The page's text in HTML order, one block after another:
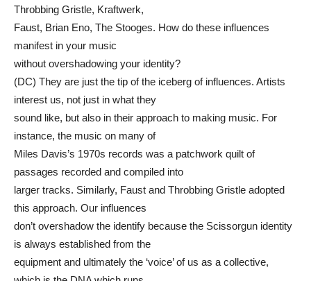
Throbbing Gristle, Kraftwerk,
Faust, Brian Eno, The Stooges. How do these influences
manifest in your music
without overshadowing your identity?
(DC) They are just the tip of the iceberg of influences. Artists
interest us, not just in what they
sound like, but also in their approach to making music. For
instance, the music on many of
Miles Davis’s 1970s records was a patchwork quilt of
passages recorded and compiled into
larger tracks. Similarly, Faust and Throbbing Gristle adopted
this approach. Our influences
don’t overshadow the identify because the Scissorgun identity
is always established from the
equipment and ultimately the ‘voice’ of us as a collective,